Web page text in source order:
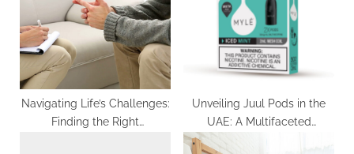
s
t
:
:
Navigating Life’s Challenges:
Finding the Right
Unveiling Juul Pods in the
UAE: A Multifaceted
Exploration of Vaping